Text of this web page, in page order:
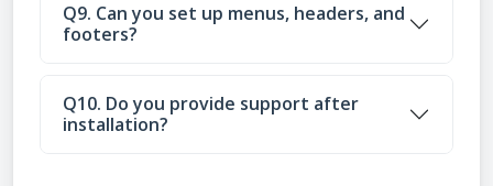
Q9. Can you set up menus, headers, and
footers?
Q10. Do you provide support after
installation?